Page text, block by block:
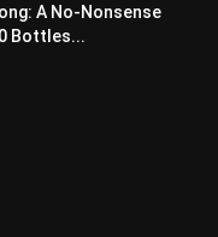
A No-Nonsense
Bottles...